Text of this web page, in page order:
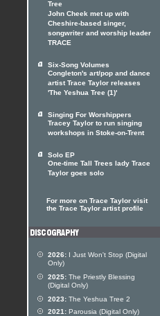
Tree
John Cheek met up with
Cheshire-based singer,
songwriter and worship leader
TRACE
Six-Song Volumes
Congleton's art/pop and dance
artist Trace Taylor releases
'The Yeshua Tree (1)'
Singing For Worshippers
Tracey Taylor to run singing
workshops in Stoke-on-Trent
Solo EP
One-time Tall Trees lady Trace
Taylor goes solo
For more on Trace Taylor visit
the Trace Taylor artist profile
2026: I Just Won't Stop (Digital
Only)
2025: The Priestly Blessing
(Digital Only)
2023: The Yeshua Tree 2
2021: Parousia (Digital Only)